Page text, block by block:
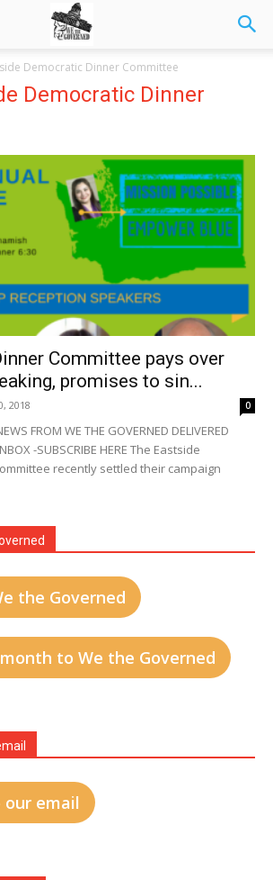
Democratic Dinner Committee
Democratic Dinner
Committee pays over
promises to sin...
2018 0
FROM WE THE GOVERNED DELIVERED
-SUBSCRIBE HERE The Eastside
recently settled their campaign
the Governed
to We the Governed
our email